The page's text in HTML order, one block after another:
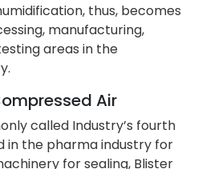
thus, becomes
manufacturing,
areas in the
Air
called Industry’s fourth
in the pharma industry for
for sealing, Blister